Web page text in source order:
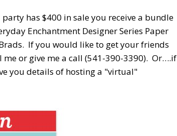
has $400 in sale you receive a bundle
Enchantment Designer Series Paper
If you would like to get your friends
or give me a call (541-390-3390). Or….if
you details of hosting a "virtual"